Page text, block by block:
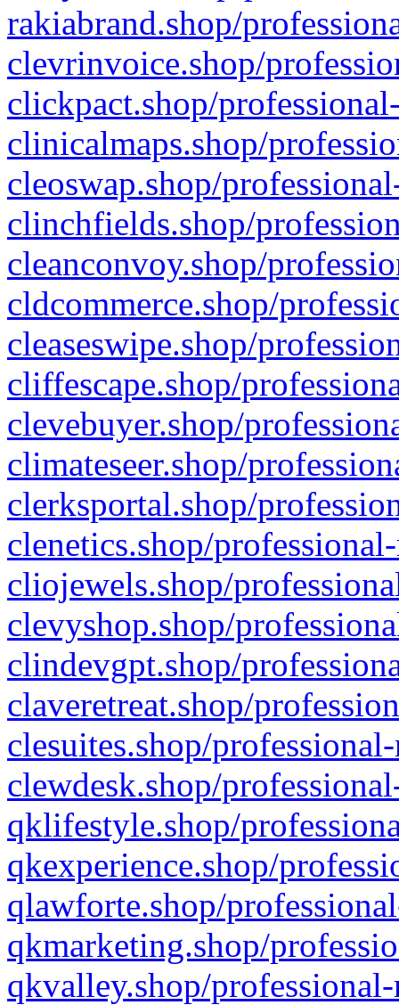
rakiabrand.shop/
clevrinvoice.shop/
clickpact.shop/
clinicalmaps.shop/
cleoswap.shop/
clinchfields.shop/
cleanconvoy.shop/
cldcommerce.shop/
cleaseswipe.shop/
cliffescape.shop/
clevebuyer.shop/
climateseer.shop/
clerksportal.shop/
clenetics.shop/
cliojewels.shop/
clevyshop.shop/
clindevgpt.shop/
claveretreat.shop/
clesuites.shop/
clewdesk.shop/
qklifestyle.shop/
qkexperience.shop/
qlawforte.shop/
qkmarketing.shop/
qkvalley.shop/